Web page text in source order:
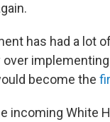
has had a lot
become the
incoming White